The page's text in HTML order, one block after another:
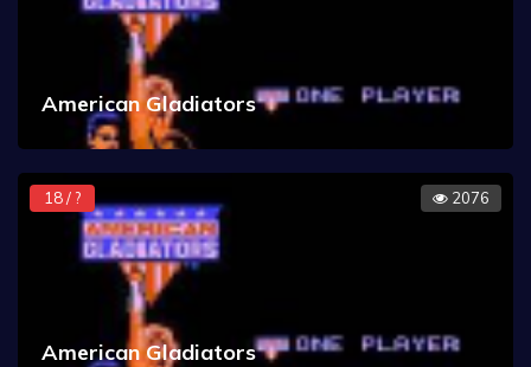
American Gladiators
18 / ? 2076
American Gladiators